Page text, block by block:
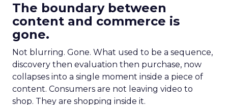
The boundary between
content and commerce is
gone.
Not blurring. Gone. What used to be a sequence,
discovery then evaluation then purchase, now
collapses into a single moment inside a piece of
content. Consumers are not leaving video to
shop. They are shopping inside it.